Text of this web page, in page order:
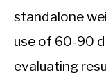
standalone
use of 60-90
evaluating